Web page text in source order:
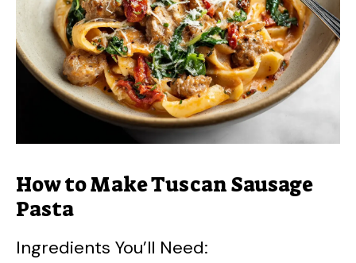
d
e
o
How to Make Tuscan Sausage
Pasta
Ingredients You’ll Need: